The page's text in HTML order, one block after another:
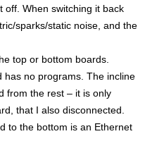
off. When switching it back
sparks/static noise, and the
top or bottom boards.
has no programs. The incline
from the rest – it is only
that I also disconnected.
to the bottom is an Ethernet